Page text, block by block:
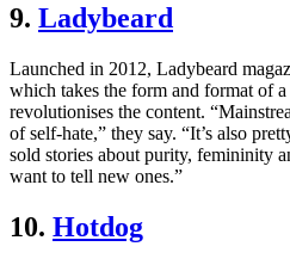
9. Ladybeard
Launched in 2012, Ladybeard
which takes the form and format of
revolutionises the content.
of self-hate,” they say. “It’s also
sold stories about purity, femininity
want to tell new ones.”
10. Hotdog